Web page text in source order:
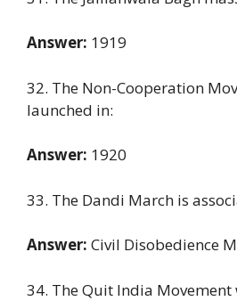
Answer: 1919
32. The Non-Cooperation
launched in:
Answer: 1920
33. The Dandi March is
Answer: Civil Disobedience
34. The Quit India Movement